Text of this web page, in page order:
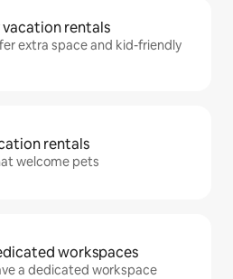
rentals
extra space and kid-friendly
rentals
welcome pets
workspaces
a dedicated workspace